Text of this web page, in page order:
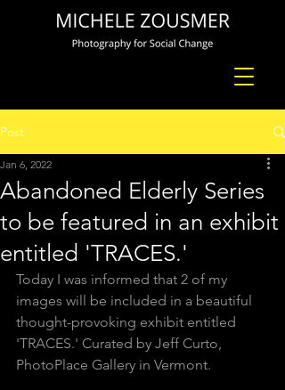
Post
Abandoned Elderly Series
to be featured in an exhibit
entitled 'TRACES.'
Jan 6, 2022
Today I was informed that 2 of my
images will be included in a beautiful
thought-provoking exhibit entitled
'TRACES.' Curated by Jeff Curto,
PhotoPlace Gallery in Vermont.